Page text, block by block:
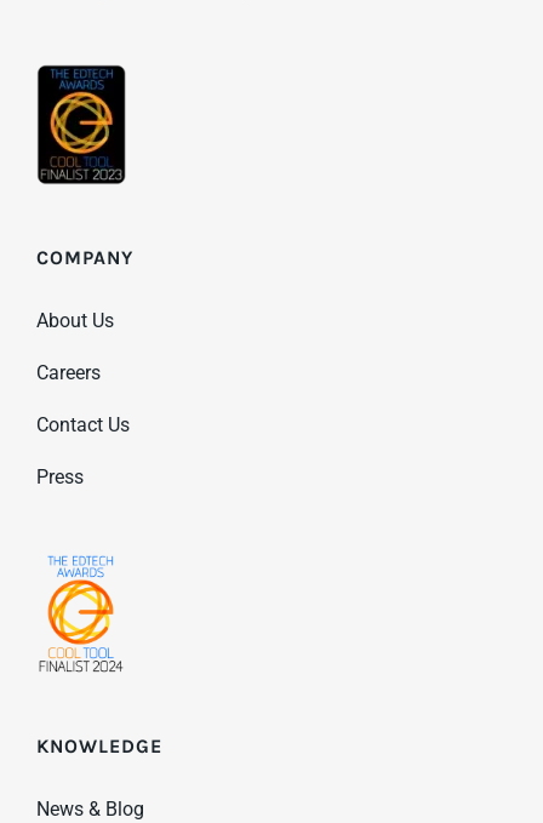
COMPANY
About Us
Careers
Contact Us
Press
KNOWLEDGE
News & Blog